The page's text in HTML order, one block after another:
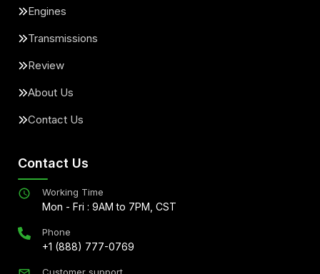
Engines
Transmissions
Review
About Us
Contact Us
Contact Us
Working Time
Mon - Fri : 9AM to 7PM, CST
Phone
+1 (888) 777-0769